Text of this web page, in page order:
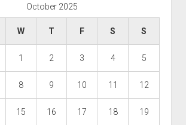
October 2025
W T F S S
1 2 3 4 5
8 9 10 11 12
15 16 17 18 19